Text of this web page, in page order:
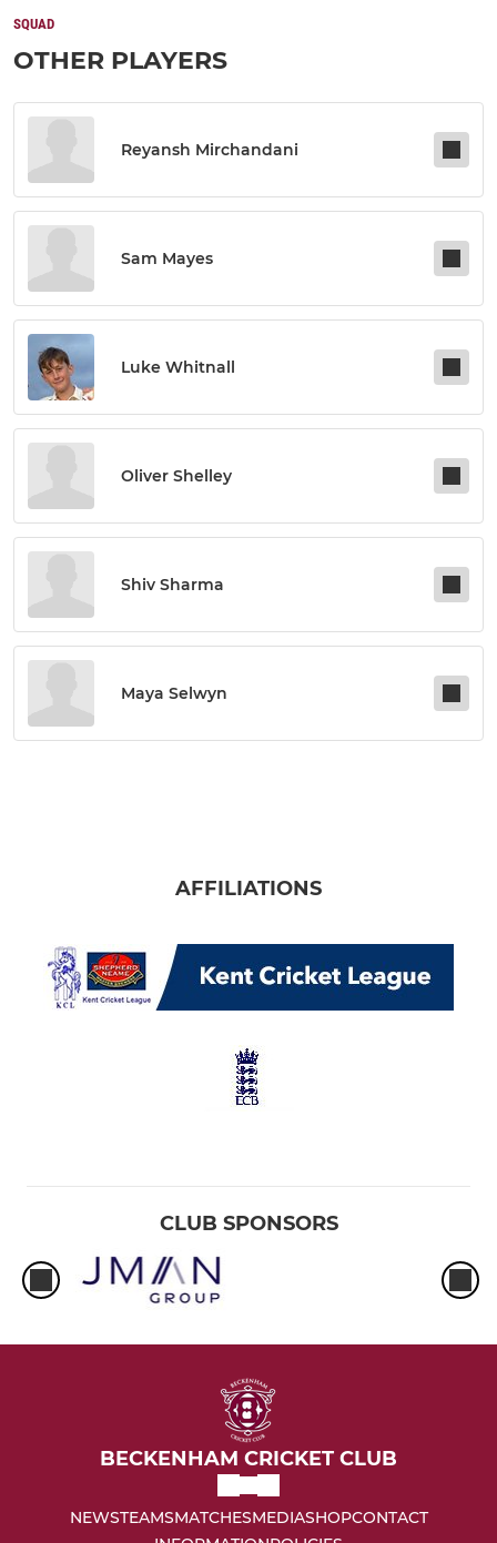
SQUAD
OTHER PLAYERS
Reyansh Mirchandani
Sam Mayes
Luke Whitnall
Oliver Shelley
Shiv Sharma
Maya Selwyn
AFFILIATIONS
CLUB SPONSORS
BECKENHAM CRICKET CLUB
NEWSTEAMSMATCHESMEDIASHOPCONTACT